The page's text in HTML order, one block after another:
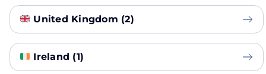
United Kingdom (2)
Ireland (1)